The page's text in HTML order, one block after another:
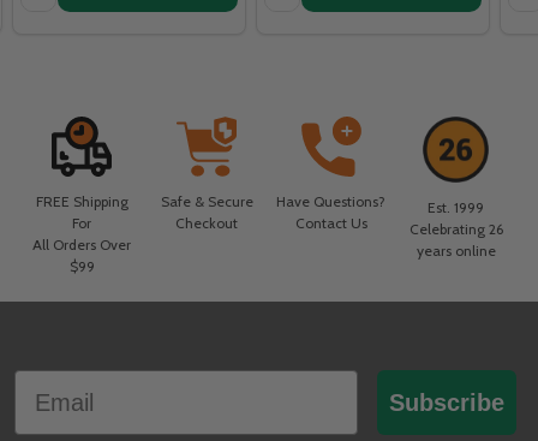
FREE Shipping
For
All Orders Over
$99
Safe & Secure
Checkout
Have Questions?
Contact Us
Est. 1999
Celebrating 26
years online
Footer
Start
Subscribe